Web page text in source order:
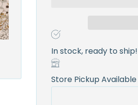
In stock, ready to ship!
Store Pickup Available